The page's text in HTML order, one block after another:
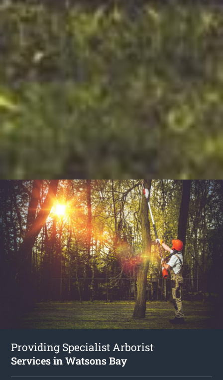
Providing Specialist Arborist
Services in Watsons Bay